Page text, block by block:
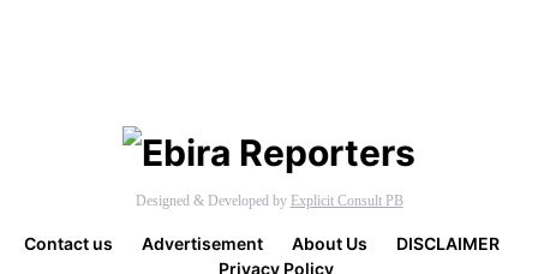
Designed & Developed by Explicit Consult PB
Contact us Advertisement About Us
DISCLAIMER
Privacy Policy